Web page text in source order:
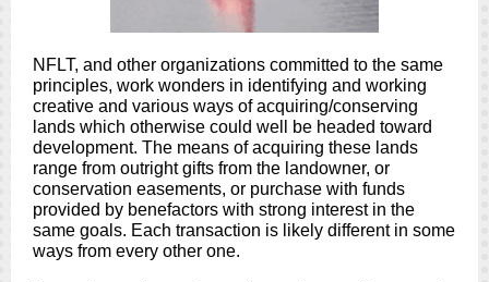
NFLT, and other organizations committed to the same
principles, work wonders in identifying and working
creative and various ways of acquiring/conserving
lands which otherwise could well be headed toward
development. The means of acquiring these lands
range from outright gifts from the landowner, or
conservation easements, or purchase with funds
provided by benefactors with strong interest in the
same goals. Each transaction is likely different in some
ways from every other one.